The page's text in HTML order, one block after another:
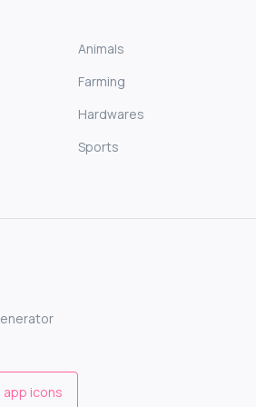
Animals
Farming
Hardwares
Sports
app icons